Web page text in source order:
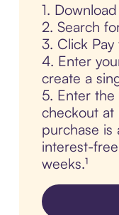
1.
2. Search
3. Click Pay
4. Enter
create a
5. Enter
checkout
purchase is
interest-
weeks.¹